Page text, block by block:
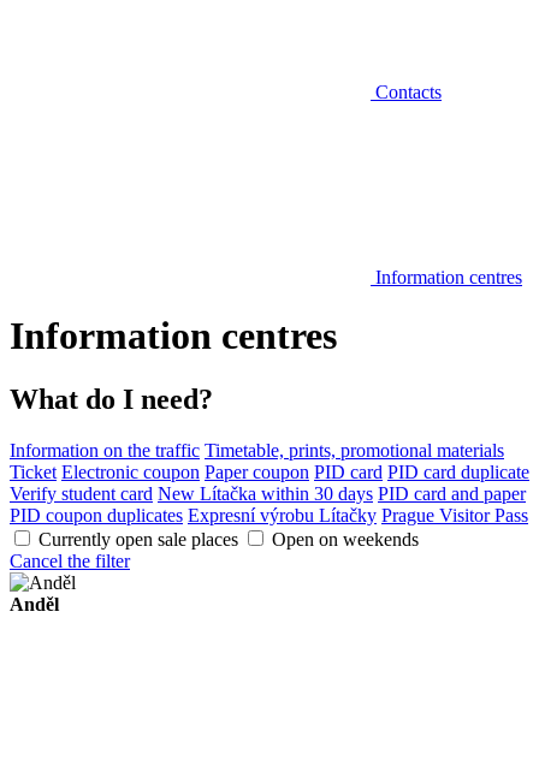
Contacts
Information centres
Information centres
What do I need?
Information on the traffic Timetable, prints, promotional materials
Ticket Electronic coupon Paper coupon PID card PID card duplicate
Verify student card New Lítačka within 30 days PID card and paper
PID coupon duplicates Expresní výrobu Lítačky Prague Visitor Pass
Currently open sale places
Open on weekends
Cancel the filter
Anděl